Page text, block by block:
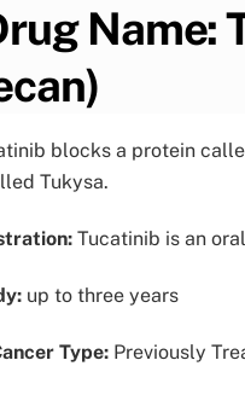
Name:
blocks a protein
Tukysa.
Tucatinib is an
up to three years
Type: Previously